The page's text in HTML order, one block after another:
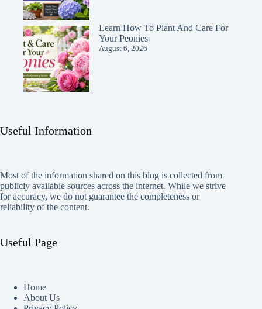
Learn How To Plant And Care For
Your Peonies
August 6, 2026
Useful Information
Most of the information shared on this blog is collected from
publicly available sources across the internet. While we strive
for accuracy, we do not guarantee the completeness or
reliability of the content.
Useful Page
Home
About Us